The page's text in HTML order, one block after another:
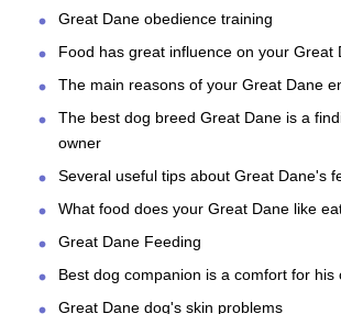
Great Dane obedience training
Food has great influence on your Great
The main reasons of your Great Dane
The best dog breed Great Dane is a
owner
Several useful tips about Great Dane's
What food does your Great Dane like
Great Dane Feeding
Best dog companion is a comfort for his
Great Dane dog's skin problems